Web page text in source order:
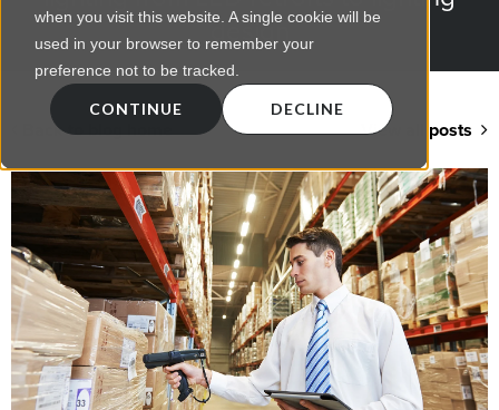
when you visit this website. A single cookie will be
used in your browser to remember your
preference not to be tracked.
CONTINUE DECLINE
design
Back to blog home View all posts